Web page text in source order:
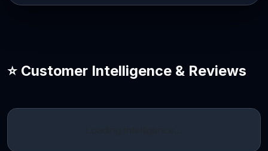
⭐ Customer Intelligence & Reviews